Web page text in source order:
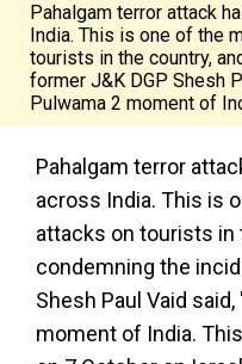
Pahalgam terror attack
India. This is one of the
tourists in the country,
former J&K DGP Shesh
Pulwama 2 moment of
Pahalgam terror
across India. This is
attacks on tourists in
condemning the
Shesh Paul Vaid
moment of India.